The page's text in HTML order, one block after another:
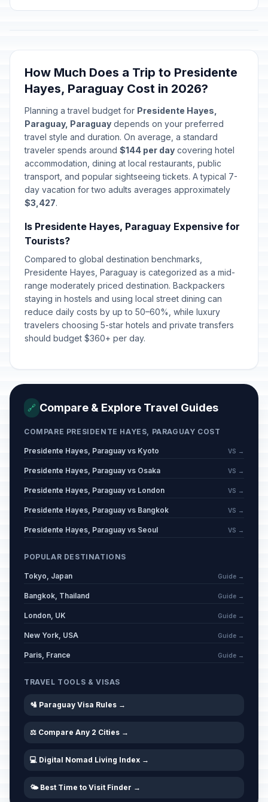
How Much Does a Trip to Presidente
Hayes, Paraguay Cost in 2026?
Planning a travel budget for Presidente Hayes,
Paraguay, Paraguay depends on your preferred
travel style and duration. On average, a standard
traveler spends around $144 per day covering hotel
accommodation, dining at local restaurants, public
transport, and popular sightseeing tickets. A typical 7-
day vacation for two adults averages approximately
$3,427.
Is Presidente Hayes, Paraguay Expensive for
Tourists?
Compared to global destination benchmarks,
Presidente Hayes, Paraguay is categorized as a mid-
range moderately priced destination. Backpackers
staying in hostels and using local street dining can
reduce daily costs by up to 50–60%, while luxury
travelers choosing 5-star hotels and private transfers
should budget $360+ per day.
🔗 Compare & Explore Travel Guides
COMPARE PRESIDENTE HAYES, PARAGUAY COST
Presidente Hayes, Paraguay vs Kyoto VS →
Presidente Hayes, Paraguay vs Osaka VS →
Presidente Hayes, Paraguay vs London VS →
Presidente Hayes, Paraguay vs Bangkok VS →
Presidente Hayes, Paraguay vs Seoul VS →
POPULAR DESTINATIONS
Tokyo, Japan Guide →
Bangkok, Thailand Guide →
London, UK Guide →
New York, USA Guide →
Paris, France Guide →
TRAVEL TOOLS & VISAS
🛂 Paraguay Visa Rules →
⚖️ Compare Any 2 Cities →
💻 Digital Nomad Living Index →
🌤️ Best Time to Visit Finder →